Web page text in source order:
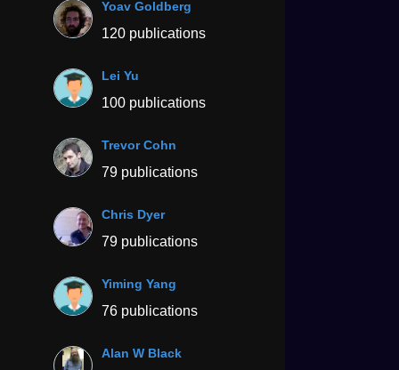
Yoav Goldberg
120 publications
Lei Yu
100 publications
Trevor Cohn
79 publications
Chris Dyer
79 publications
Yiming Yang
76 publications
Alan W Black